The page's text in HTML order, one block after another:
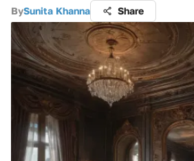
BySunita Khanna Share